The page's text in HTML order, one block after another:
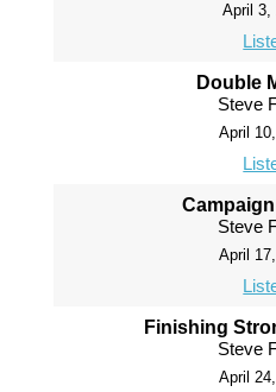
April 3,
Double
Steve
April
Steve
April
Finishing
Steve
April